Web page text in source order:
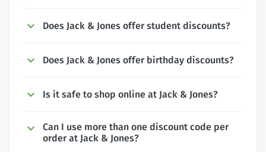
Does Jack & Jones offer student discounts?
Does Jack & Jones offer birthday discounts?
Is it safe to shop online at Jack & Jones?
Can I use more than one discount code per
order at Jack & Jones?